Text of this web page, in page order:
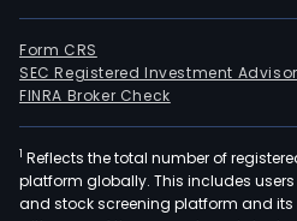
Form CRS
SEC Registered Investment Advisor
FINRA Broker Check
1 Reflects the total number of
platform globally. This includes
and stock screening platform and